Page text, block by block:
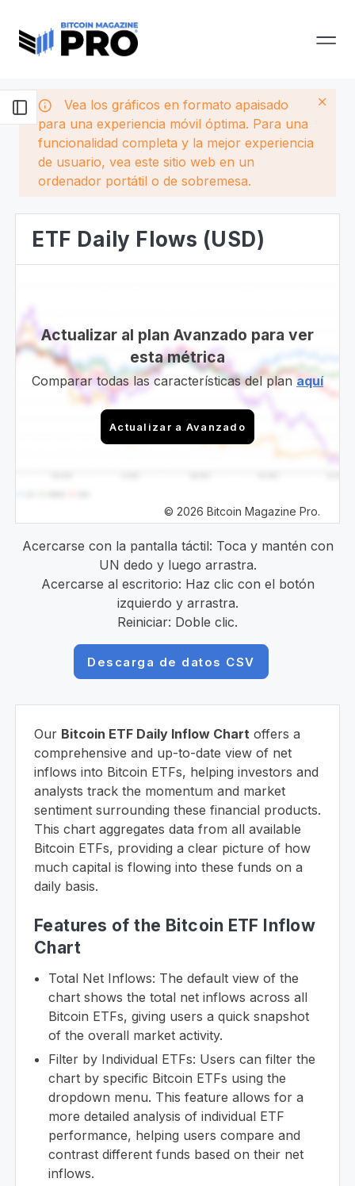
Vea los gráficos en formato apaisado
para una experiencia móvil óptima. Para una
funcionalidad completa y la mejor experiencia
de usuario, vea este sitio web en un
ordenador portátil o de sobremesa.
ETF Daily Flows (USD)
Actualizar al plan Avanzado para ver
esta métrica
Comparar todas las características del planaquí
Actualizar a Avanzado
© 2026 Bitcoin Magazine Pro.
Acercarse con la pantalla táctil: Toca y mantén con
UN dedo y luego arrastra.
Acercarse al escritorio: Haz clic con el botón
izquierdo y arrastra.
Reiniciar: Doble clic.
Descarga de datos CSV
Our Bitcoin ETF Daily Inflow Chart offers a
comprehensive and up-to-date view of net
inflows into Bitcoin ETFs, helping investors and
analysts track the momentum and market
sentiment surrounding these financial products.
This chart aggregates data from all available
Bitcoin ETFs, providing a clear picture of how
much capital is flowing into these funds on a
daily basis.
Features of the Bitcoin ETF Inflow
Chart
Total Net Inflows: The default view of the
chart shows the total net inflows across all
Bitcoin ETFs, giving users a quick snapshot
of the overall market activity.
Filter by Individual ETFs: Users can filter the
chart by specific Bitcoin ETFs using the
dropdown menu. This feature allows for a
more detailed analysis of individual ETF
performance, helping users compare and
contrast different funds based on their net
inflows.